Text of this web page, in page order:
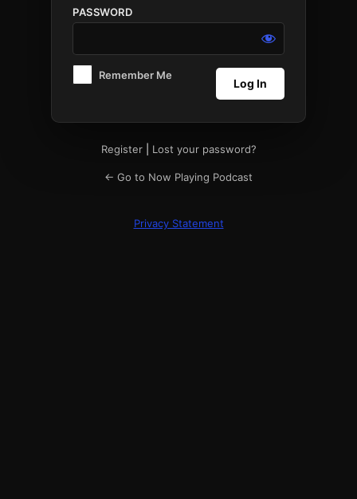
PASSWORD
Remember Me
Register| Lost your password?
← Go to Now Playing Podcast
Privacy Statement